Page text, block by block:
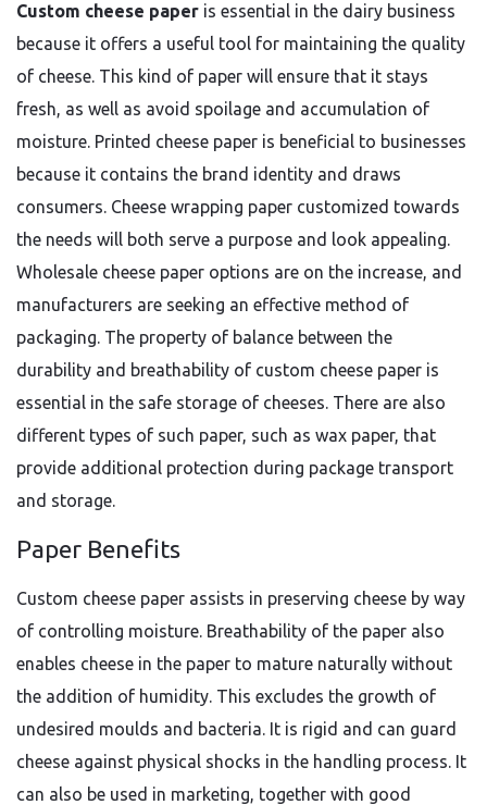
Custom cheese paper is essential in the dairy business
because it offers a useful tool for maintaining the quality
of cheese. This kind of paper will ensure that it stays
fresh, as well as avoid spoilage and accumulation of
moisture. Printed cheese paper is beneficial to businesses
because it contains the brand identity and draws
consumers. Cheese wrapping paper customized towards
the needs will both serve a purpose and look appealing.
Wholesale cheese paper options are on the increase, and
manufacturers are seeking an effective method of
packaging. The property of balance between the
durability and breathability of custom cheese paper is
essential in the safe storage of cheeses. There are also
different types of such paper, such as wax paper, that
provide additional protection during package transport
and storage.
Paper Benefits
Custom cheese paper assists in preserving cheese by way
of controlling moisture. Breathability of the paper also
enables cheese in the paper to mature naturally without
the addition of humidity. This excludes the growth of
undesired moulds and bacteria. It is rigid and can guard
cheese against physical shocks in the handling process. It
can also be used in marketing, together with good